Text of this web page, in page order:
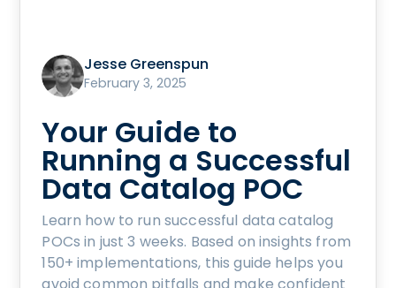
Jesse Greenspun
February 3, 2025
Your Guide to
Running a Successful
Data Catalog POC
Learn how to run successful data catalog
POCs in just 3 weeks. Based on insights from
150+ implementations, this guide helps you